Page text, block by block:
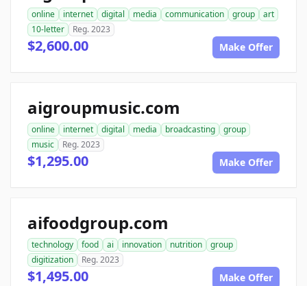
online internet digital media communication group
art
10-letter
Reg. 2023
$2,600.00 Make Offer
aigroupmusic.com
online internet digital media broadcasting
group
music
Reg. 2023
$1,295.00 Make Offer
aifoodgroup.com
technology food ai innovation nutrition
group
digitization
Reg. 2023
$1,495.00 Make Offer